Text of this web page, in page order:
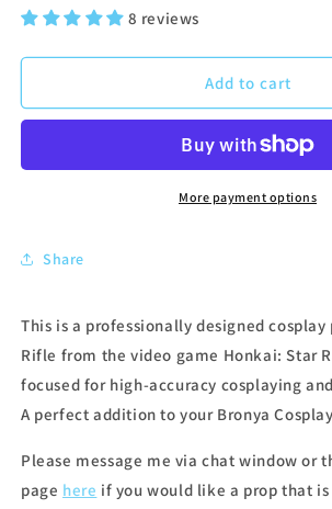
8 reviews
Add to cart
More payment options
Share
This is a professionally designed
Rifle from the video game Honkai: Star
focused for high-accuracy cosplaying
A perfect addition to your Bronya
Please message me via chat window or
page here if you would like a prop that